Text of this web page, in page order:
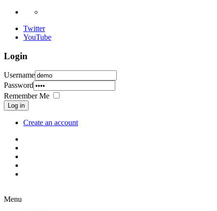
Twitter
YouTube
Login
Username
Password
Remember Me
Log in
Create an account
Menu